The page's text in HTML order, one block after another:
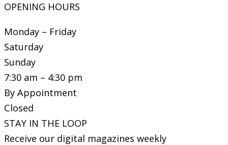
OPENING HOURS
Monday – Friday
Saturday
Sunday
7:30 am – 4:30 pm
By Appointment
Closed
STAY IN THE LOOP
Receive our digital magazines weekly